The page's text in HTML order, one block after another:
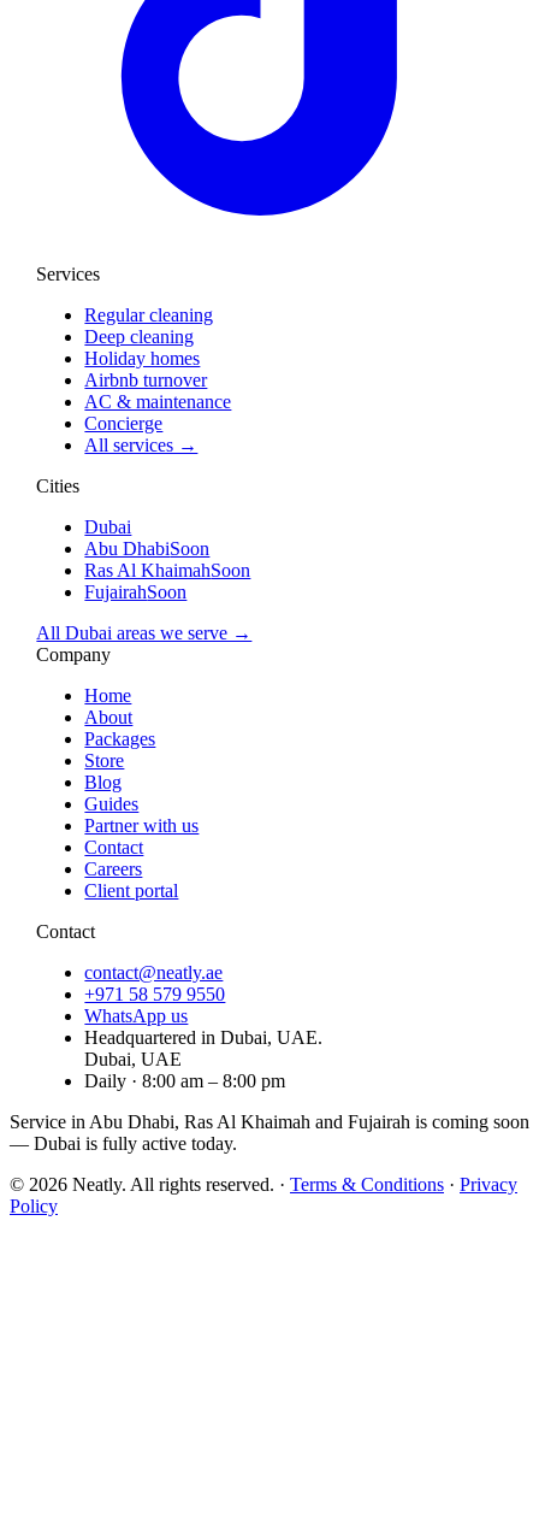
Services
Regular cleaning
Deep cleaning
Holiday homes
Airbnb turnover
AC & maintenance
Concierge
All services →
Cities
Dubai
Abu DhabiSoon
Ras Al KhaimahSoon
FujairahSoon
All Dubai areas we serve →
Company
Home
About
Packages
Store
Blog
Guides
Partner with us
Contact
Careers
Client portal
Contact
contact@neatly.ae
+971 58 579 9550
WhatsApp us
Headquartered in Dubai, UAE.
Dubai, UAE
Daily · 8:00 am – 8:00 pm
Service in Abu Dhabi, Ras Al Khaimah and Fujairah is coming soon
— Dubai is fully active today.
© 2026 Neatly. All rights reserved. · Terms & Conditions · Privacy
Policy